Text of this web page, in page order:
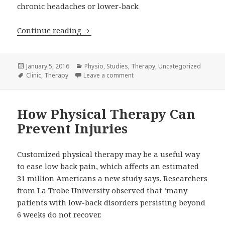
chronic headaches or lower-back
Continue reading Myth: Physical Therapy is only for
Posted
on
January 5, 2016 Categories
Physio, Studies, Therapy, Uncategorized
Tags
Clinic, Therapy Leave a commenton Myth: Physical Therapy is
How Physical Therapy Can
Prevent Injuries
Customized physical therapy may be a useful way
to ease low back pain, which affects an estimated
31 million Americans a new study says. Researchers
from La Trobe University observed that ‘many
patients with low-back disorders persisting beyond
6 weeks do not recover.